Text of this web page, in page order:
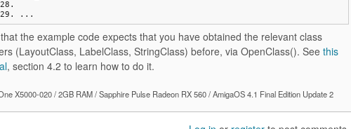
...
the example code expects that you have obtained the relevant class
(LayoutClass, LabelClass, StringClass) before, via OpenClass(). See this
, section 4.2 to learn how to do it.
X5000-020 / 2GB RAM / Sapphire Pulse Radeon RX 560 / AmigaOS 4.1 Final Edition Update 2